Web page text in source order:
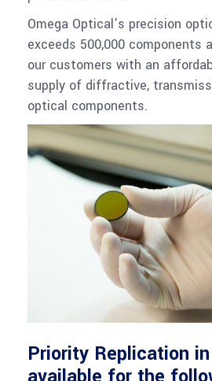
Omega Optical’s precision
exceeds 500,000 components
our customers with an
supply of diffractive,
optical components.
Priority Replication